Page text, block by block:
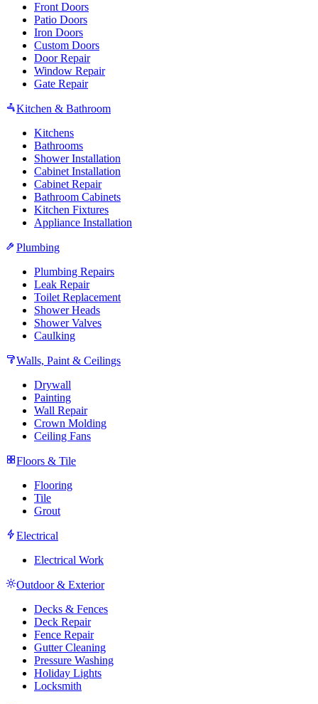
Front Doors
Patio Doors
Iron Doors
Custom Doors
Door Repair
Window Repair
Gate Repair
Kitchen & Bathroom
Kitchens
Bathrooms
Shower Installation
Cabinet Installation
Cabinet Repair
Bathroom Cabinets
Kitchen Fixtures
Appliance Installation
Plumbing
Plumbing Repairs
Leak Repair
Toilet Replacement
Shower Heads
Shower Valves
Caulking
Walls, Paint & Ceilings
Drywall
Painting
Wall Repair
Crown Molding
Ceiling Fans
Floors & Tile
Flooring
Tile
Grout
Electrical
Electrical Work
Outdoor & Exterior
Decks & Fences
Deck Repair
Fence Repair
Gutter Cleaning
Pressure Washing
Holiday Lights
Locksmith